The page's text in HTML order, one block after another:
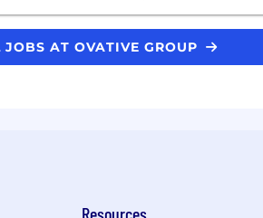
JOBS AT OVATIVE GROUP
Resources